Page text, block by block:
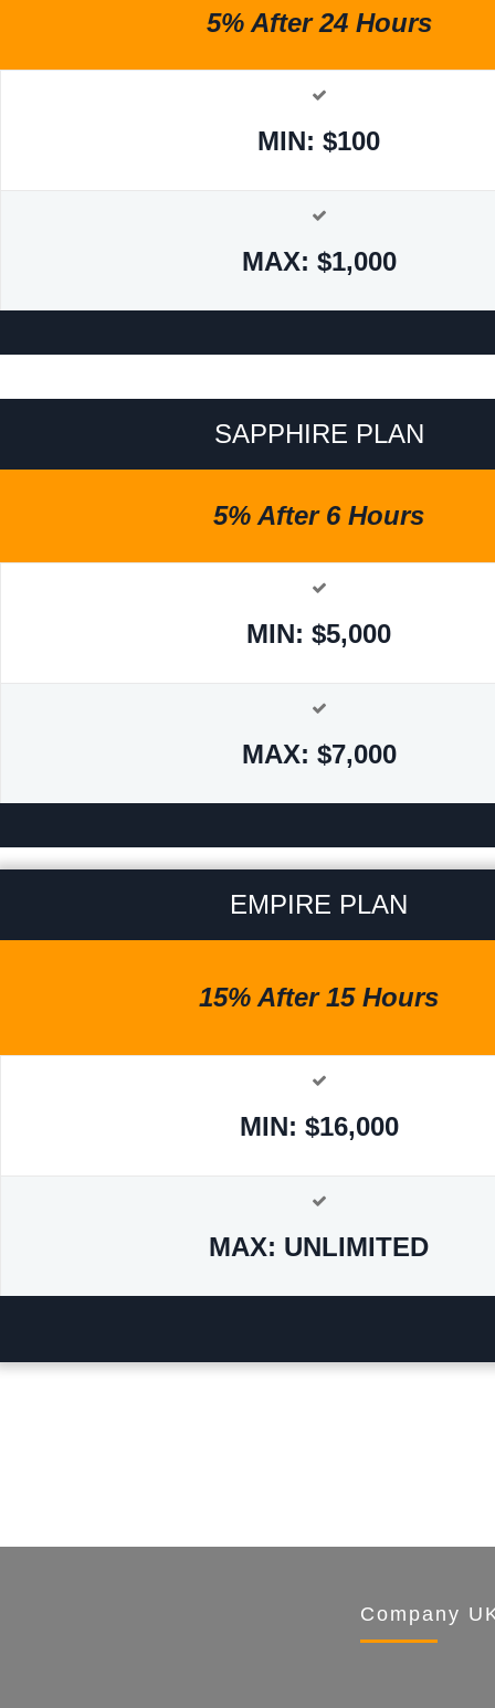
5% After 24 Hours
MIN: $100
MAX: $1,000
SAPPHIRE PLAN
5% After 6 Hours
MIN: $5,000
MAX: $7,000
EMPIRE PLAN
15% After 15 Hours
MIN: $16,000
MAX: UNLIMITED
Company